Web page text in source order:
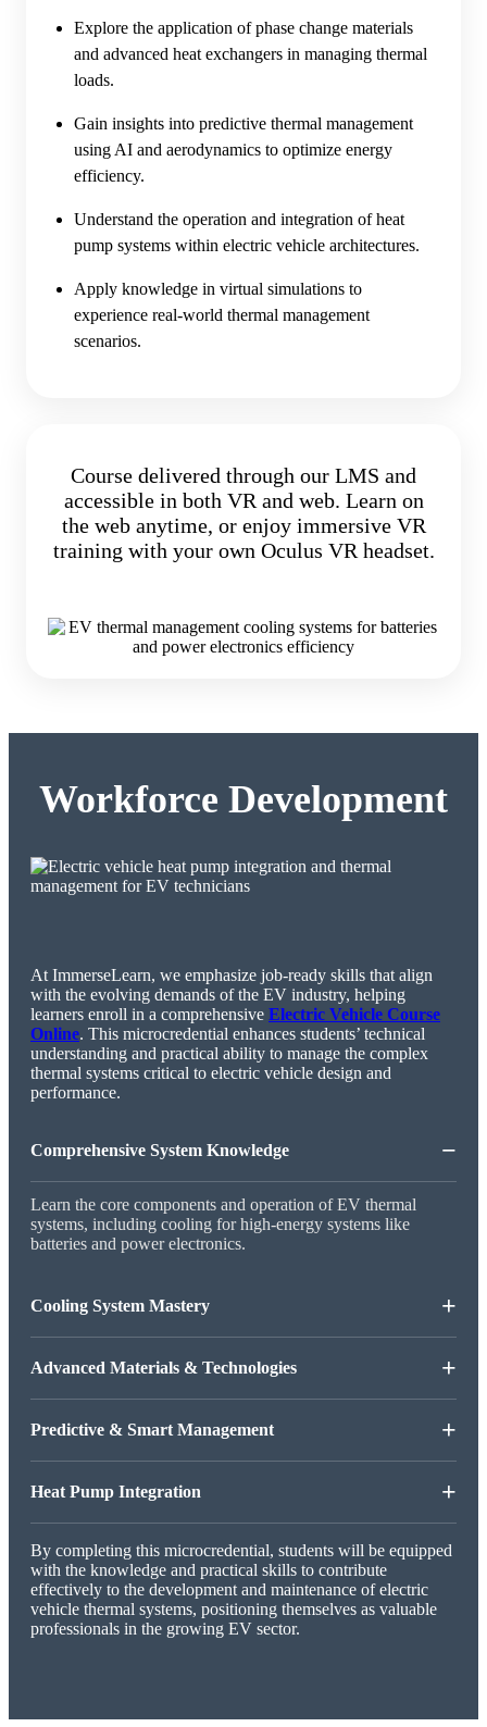
Explore the application of phase change materials
and advanced heat exchangers in managing thermal
loads.
Gain insights into predictive thermal management
using AI and aerodynamics to optimize energy
efficiency.
Understand the operation and integration of heat
pump systems within electric vehicle architectures.
Apply knowledge in virtual simulations to
experience real-world thermal management
scenarios.
Course delivered through our LMS and
accessible in both VR and web. Learn on
the web anytime, or enjoy immersive VR
training with your own Oculus VR headset.
Workforce Development
At ImmerseLearn, we emphasize job-ready skills that align
with the evolving demands of the EV industry, helping
learners enroll in a comprehensive Electric Vehicle Course
Online. This microcredential enhances students’ technical
understanding and practical ability to manage the complex
thermal systems critical to electric vehicle design and
performance.
Comprehensive System Knowledge −
Learn the core components and operation of EV thermal
systems, including cooling for high-energy systems like
batteries and power electronics.
Cooling System Mastery +
Advanced Materials & Technologies +
Predictive & Smart Management +
Heat Pump Integration +
By completing this microcredential, students will be equipped
with the knowledge and practical skills to contribute
effectively to the development and maintenance of electric
vehicle thermal systems, positioning themselves as valuable
professionals in the growing EV sector.